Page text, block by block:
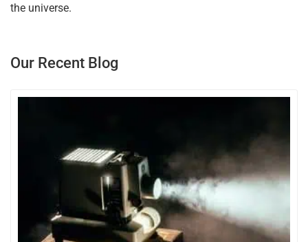
the universe.
Our Recent Blog